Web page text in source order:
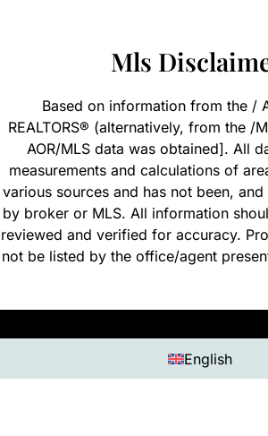
Mls
Based on information from the /
REALTORS® (alternatively, from the /
AOR/MLS data was obtained]. All
measurements and calculations of
various sources and has not been,
by broker or MLS. All information
reviewed and verified for accuracy.
not be listed by the office/agent
English